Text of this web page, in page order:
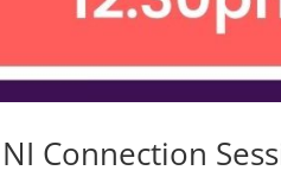
Connection